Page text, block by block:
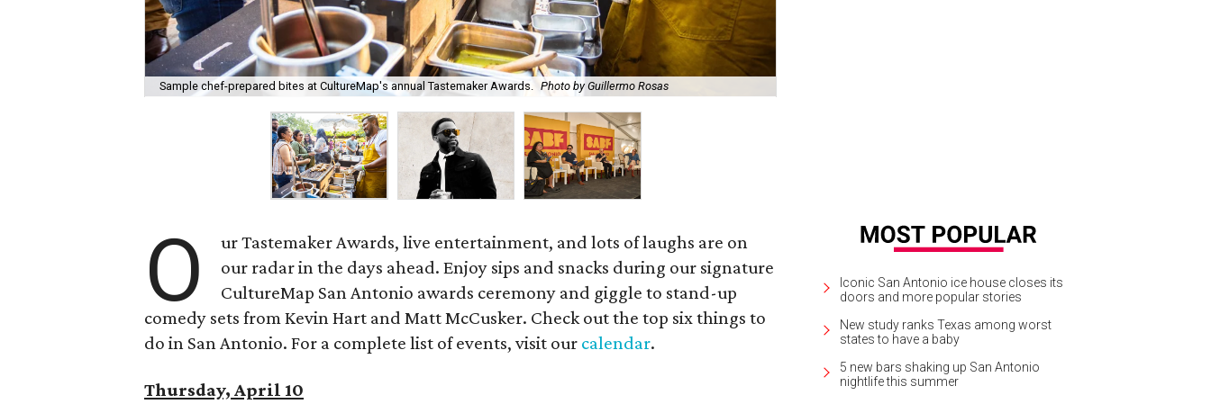
Sample chef-prepared bites at CultureMap's annual Tastemaker Awards. Photo by Guillermo Rosas
O
ur Tastemaker Awards, live entertainment, and lots of laughs are on
our radar in the days ahead. Enjoy sips and snacks during our signature
CultureMap San Antonio awards ceremony and giggle to stand-up
comedy sets from Kevin Hart and Matt McCusker. Check out the top six things to
do in San Antonio. For a complete list of events, visit our calendar.
Thursday, April 10
Iconic San Antonio ice house closes its
doors and more popular stories
New study ranks Texas among worst
states to have a baby
5 new bars shaking up San Antonio
nightlife this summer